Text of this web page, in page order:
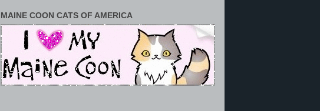
MAINE COON CATS OF AMERICA